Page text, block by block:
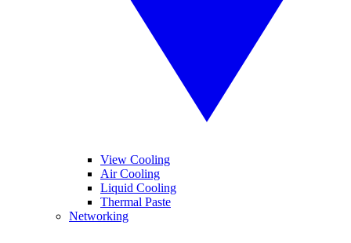
View Cooling
Air Cooling
Liquid Cooling
Thermal Paste
Networking